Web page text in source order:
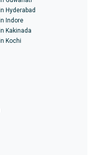
Hyderabad
Indore
Kakinada
Kochi